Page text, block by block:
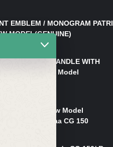
EMBLEM / MONOGRAM PATRI
MODEL(GENUINE)
STEERING HANDLE WITH
CG 150 New Model
Light CG 150 New Model
Head Light Karaa CG 150